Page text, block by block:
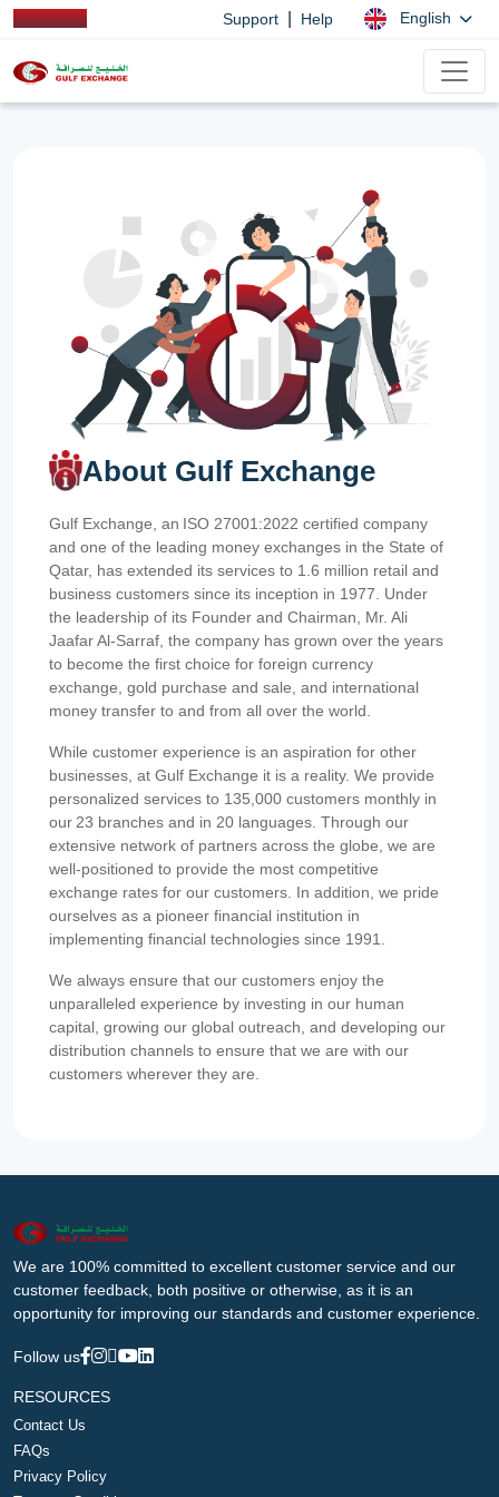
Support Help English
About Gulf Exchange
Gulf Exchange, an ISO 27001:2022 certified company
and one of the leading money exchanges in the State of
Qatar, has extended its services to 1.6 million retail and
business customers since its inception in 1977. Under
the leadership of its Founder and Chairman, Mr. Ali
Jaafar Al-Sarraf, the company has grown over the years
to become the first choice for foreign currency
exchange, gold purchase and sale, and international
money transfer to and from all over the world.
While customer experience is an aspiration for other
businesses, at Gulf Exchange it is a reality. We provide
personalized services to 135,000 customers monthly in
our 23 branches and in 20 languages. Through our
extensive network of partners across the globe, we are
well-positioned to provide the most competitive
exchange rates for our customers. In addition, we pride
ourselves as a pioneer financial institution in
implementing financial technologies since 1991.
We always ensure that our customers enjoy the
unparalleled experience by investing in our human
capital, growing our global outreach, and developing our
distribution channels to ensure that we are with our
customers wherever they are.
We are 100% committed to excellent customer service and our
customer feedback, both positive or otherwise, as it is an
opportunity for improving our standards and customer experience.
Follow us
RESOURCES
Contact Us
FAQs
Privacy Policy